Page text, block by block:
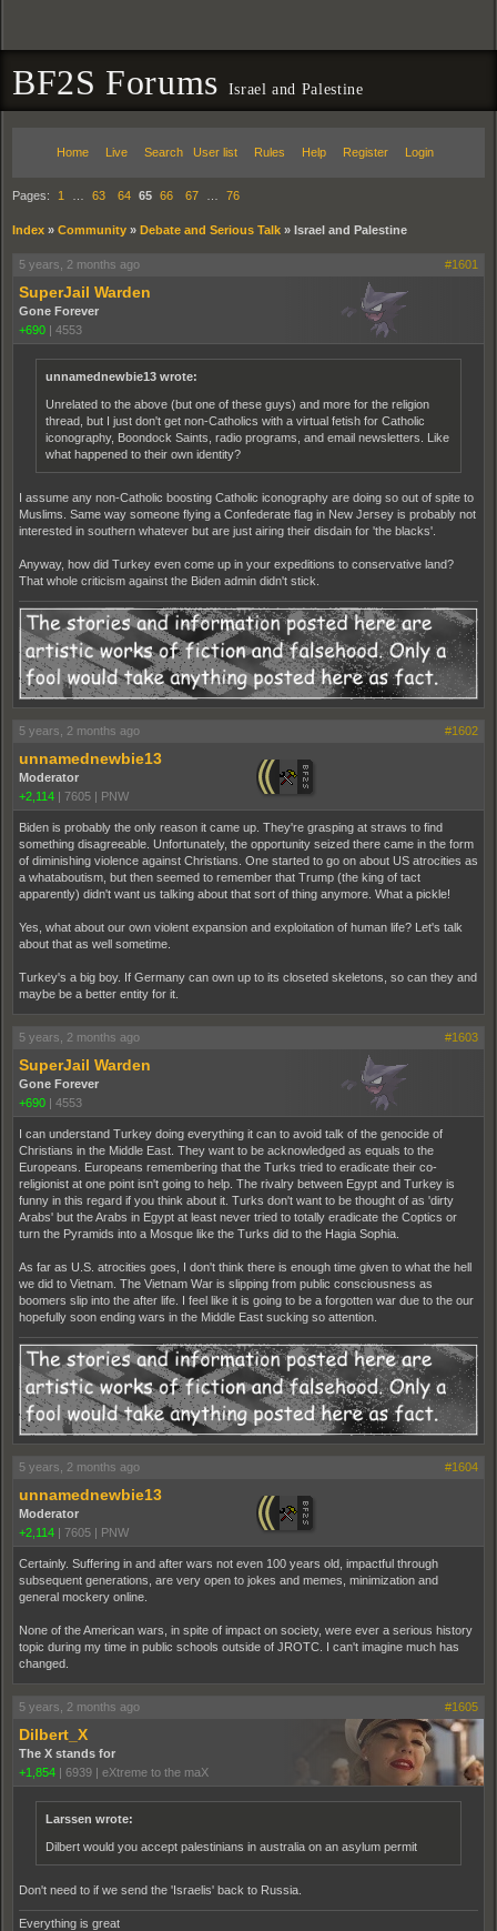
BF2S Forums Israel and Palestine
Home Live Search User list Rules Help Register Login
Pages: 1 63 64 65 66 67 76
Index » Community » Debate and Serious Talk » Israel and Palestine
5 years, 2 months ago #1601
SuperJail Warden
Gone Forever
+690 | 4553
unnamednewbie13 wrote:
Unrelated to the above (but one of these guys) and more for the religion
thread, but I just don't get non-Catholics with a virtual fetish for Catholic
iconography, Boondock Saints, radio programs, and email newsletters. Like
what happened to their own identity?
I assume any non-Catholic boosting Catholic iconography are doing so out of spite to
Muslims. Same way someone flying a Confederate flag in New Jersey is probably not
interested in southern whatever but are just airing their disdain for 'the blacks'.
Anyway, how did Turkey even come up in your expeditions to conservative land?
That whole criticism against the Biden admin didn't stick.
5 years, 2 months ago #1602
unnamednewbie13
Moderator
+2,114 | 7605 | PNW
Biden is probably the only reason it came up. They're grasping at straws to find
something disagreeable. Unfortunately, the opportunity seized there came in the form
of diminishing violence against Christians. One started to go on about US atrocities as
a whataboutism, but then seemed to remember that Trump (the king of tact
apparently) didn't want us talking about that sort of thing anymore. What a pickle!
Yes, what about our own violent expansion and exploitation of human life? Let's talk
about that as well sometime.
Turkey's a big boy. If Germany can own up to its closeted skeletons, so can they and
maybe be a better entity for it.
5 years, 2 months ago #1603
SuperJail Warden
Gone Forever
+690 | 4553
I can understand Turkey doing everything it can to avoid talk of the genocide of
Christians in the Middle East. They want to be acknowledged as equals to the
Europeans. Europeans remembering that the Turks tried to eradicate their co-
religionist at one point isn't going to help. The rivalry between Egypt and Turkey is
funny in this regard if you think about it. Turks don't want to be thought of as 'dirty
Arabs' but the Arabs in Egypt at least never tried to totally eradicate the Coptics or
turn the Pyramids into a Mosque like the Turks did to the Hagia Sophia.
As far as U.S. atrocities goes, I don't think there is enough time given to what the hell
we did to Vietnam. The Vietnam War is slipping from public consciousness as
boomers slip into the after life. I feel like it is going to be a forgotten war due to the our
hopefully soon ending wars in the Middle East sucking so attention.
5 years, 2 months ago #1604
unnamednewbie13
Moderator
+2,114 | 7605 | PNW
Certainly. Suffering in and after wars not even 100 years old, impactful through
subsequent generations, are very open to jokes and memes, minimization and
general mockery online.
None of the American wars, in spite of impact on society, were ever a serious history
topic during my time in public schools outside of JROTC. I can't imagine much has
changed.
5 years, 2 months ago #1605
Dilbert_X
The X stands for
+1,854 | 6939 | eXtreme to the maX
Larssen wrote:
Dilbert would you accept palestinians in australia on an asylum permit
Don't need to if we send the 'Israelis' back to Russia.
Everything is great